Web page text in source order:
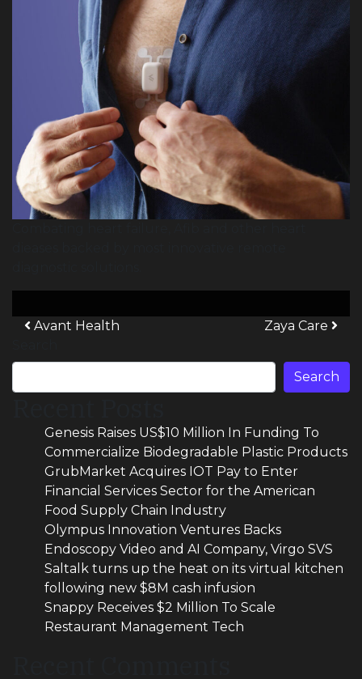
Post navigation
Avant Health
Zaya Care
Search
Genesis Raises US$10 Million In Funding To
Commercialize Biodegradable Plastic Products
GrubMarket Acquires IOT Pay to Enter
Financial Services Sector for the American
Food Supply Chain Industry
Olympus Innovation Ventures Backs
Endoscopy Video and AI Company, Virgo SVS
Saltalk turns up the heat on its virtual kitchen
following new $8M cash infusion
Snappy Receives $2 Million To Scale
Restaurant Management Tech